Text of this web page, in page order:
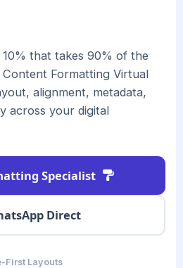
that takes 90% of the
Content Formatting Virtual
alignment, metadata,
across your digital
Specialist
Direct
First Layouts